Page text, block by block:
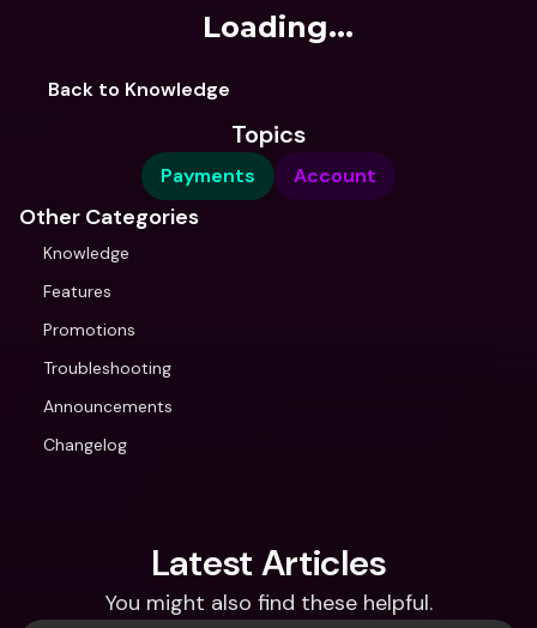
Loading...
Back to Knowledge
Topics
Payments Account
Other Categories
Knowledge
Features
Promotions
Troubleshooting
Announcements
Changelog
Latest Articles
You might also find these helpful.